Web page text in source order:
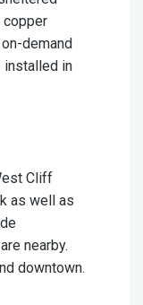
copper
demand
installed in
Cliff
as well as
nearby.
downtown.